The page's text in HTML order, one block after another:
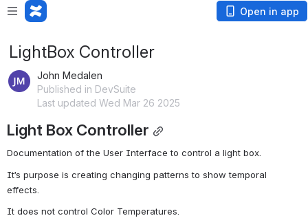
Open in app
LightBox Controller
John Medalen
Published in DevSuite
Last updated Wed Mar 26 2025
Light Box Controller
Documentation of the User Interface to control a light box.
It’s purpose is creating changing patterns to show temporal
effects.
It does not control Color Temperatures.